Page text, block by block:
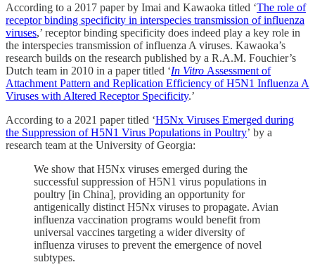
According to a 2017 paper by Imai and Kawaoka titled ‘The role of
receptor binding specificity in interspecies transmission of influenza
viruses,’ receptor binding specificity does indeed play a key role in
the interspecies transmission of influenza A viruses. Kawaoka’s
research builds on the research published by a R.A.M. Fouchier’s
Dutch team in 2010 in a paper titled ‘In Vitro Assessment of
Attachment Pattern and Replication Efficiency of H5N1 Influenza A
Viruses with Altered Receptor Specificity.’
According to a 2021 paper titled ‘H5Nx Viruses Emerged during
the Suppression of H5N1 Virus Populations in Poultry’ by a
research team at the University of Georgia:
We show that H5Nx viruses emerged during the
successful suppression of H5N1 virus populations in
poultry [in China], providing an opportunity for
antigenically distinct H5Nx viruses to propagate. Avian
influenza vaccination programs would benefit from
universal vaccines targeting a wider diversity of
influenza viruses to prevent the emergence of novel
subtypes.